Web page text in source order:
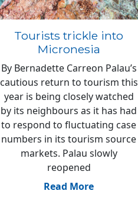
Tourists trickle into
Micronesia
By Bernadette Carreon Palau’s
cautious return to tourism this
year is being closely watched
by its neighbours as it has had
to respond to fluctuating case
numbers in its tourism source
markets. Palau slowly
reopened
Read More